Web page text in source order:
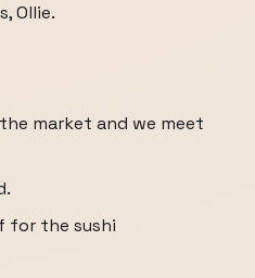
Ollie.
market and we meet
for the sushi